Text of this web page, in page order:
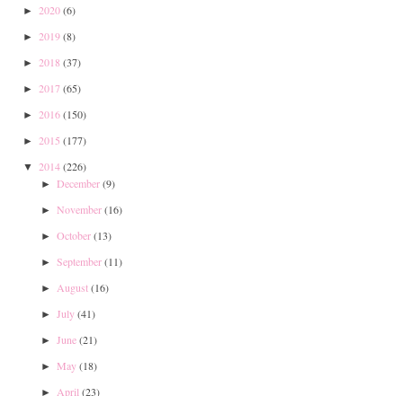
► 2020(6)
► 2019(8)
► 2018 (37)
► 2017(65)
► 2016(150)
► 2015 (177)
▼ 2014(226)
► December(9)
► November(16)
► October(13)
► September(11)
► August(16)
► July(41)
► June(21)
► May(18)
► April (23)